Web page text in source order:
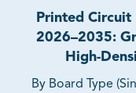
Printed
2026–2035:
High-
By Board Type